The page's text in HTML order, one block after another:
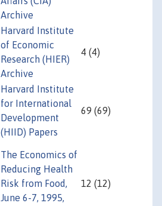
Archive
Harvard Institute
of Economic
Research (HIER)
Archive
4 (4)
Harvard Institute
for International
Development
(HIID) Papers
69 (69)
The Economics of
Reducing Health
Risk from Food,
June 6-7, 1995,
12 (12)